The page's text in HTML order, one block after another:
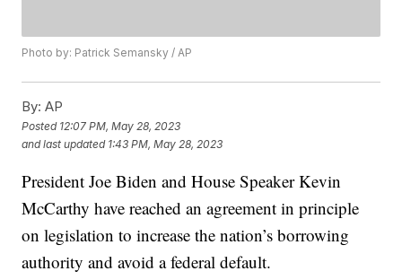
Photo by: Patrick Semansky / AP
By: AP
Posted 12:07 PM, May 28, 2023
and last updated 1:43 PM, May 28, 2023
President Joe Biden and House Speaker Kevin
McCarthy have reached an agreement in principle
on legislation to increase the nation’s borrowing
authority and avoid a federal default.